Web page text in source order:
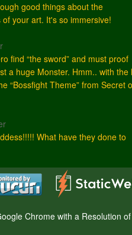
good things about the
your art. It's so immersive!
find “the sword” and must proof
a huge Monster. Hmm.. with the
“Bossfight Theme” from Secret
What have they done to
Chrome with a Resolution